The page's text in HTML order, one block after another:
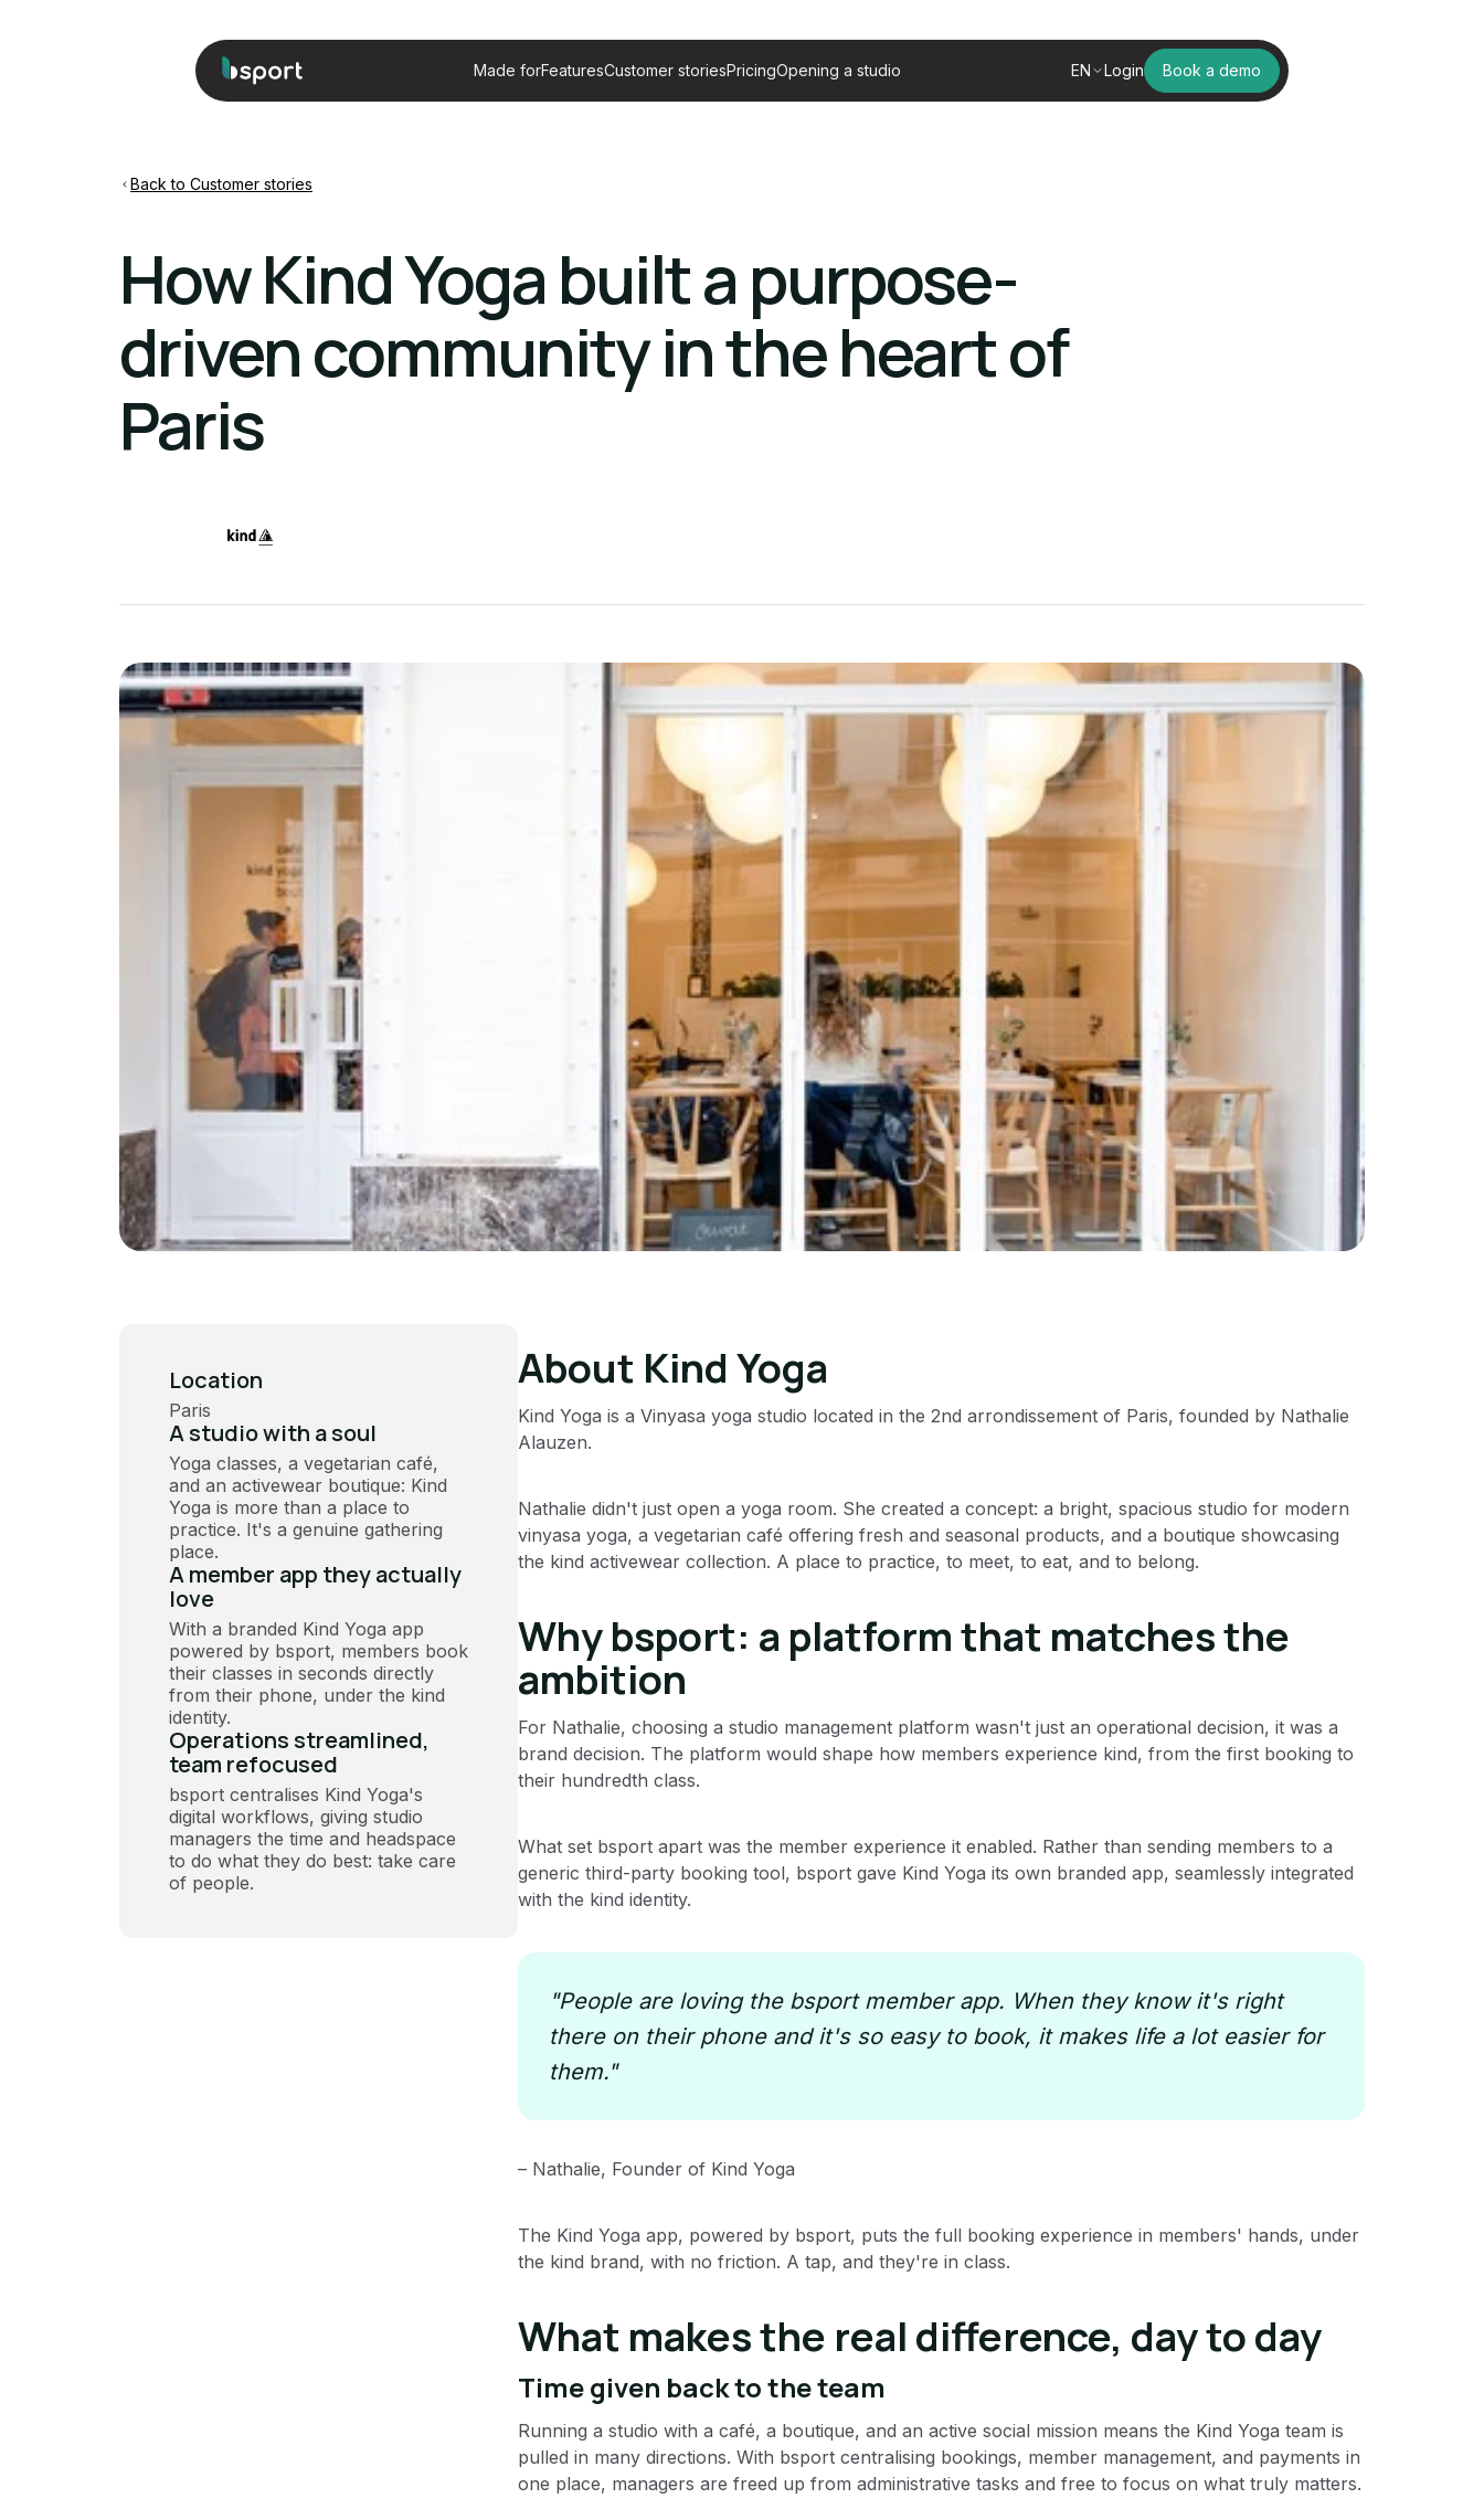
Made forFeaturesCustomer storiesPricingOpening a studio EN Login Book a demo
Back to Customer stories
How Kind Yoga built a purpose-
driven community in the heart of
Paris
Location
Paris
A studio with a soul
Yoga classes, a vegetarian café,
and an activewear boutique: Kind
Yoga is more than a place to
practice. It's a genuine gathering
place.
A member app they actually
love
With a branded Kind Yoga app
powered by bsport, members book
their classes in seconds directly
from their phone, under the kind
identity.
Operations streamlined,
team refocused
bsport centralises Kind Yoga's
digital workflows, giving studio
managers the time and headspace
to do what they do best: take care
of people.
About Kind Yoga
Kind Yoga is a Vinyasa yoga studio located in the 2nd arrondissement of Paris, founded by Nathalie
Alauzen.
Nathalie didn't just open a yoga room. She created a concept: a bright, spacious studio for modern
vinyasa yoga, a vegetarian café offering fresh and seasonal products, and a boutique showcasing
the kind activewear collection. A place to practice, to meet, to eat, and to belong.
Why bsport: a platform that matches the
ambition
For Nathalie, choosing a studio management platform wasn't just an operational decision, it was a
brand decision. The platform would shape how members experience kind, from the first booking to
their hundredth class.
What set bsport apart was the member experience it enabled. Rather than sending members to a
generic third-party booking tool, bsport gave Kind Yoga its own branded app, seamlessly integrated
with the kind identity.
"People are loving the bsport member app. When they know it's right
there on their phone and it's so easy to book, it makes life a lot easier for
them."
– Nathalie, Founder of Kind Yoga
The Kind Yoga app, powered by bsport, puts the full booking experience in members' hands, under
the kind brand, with no friction. A tap, and they're in class.
What makes the real difference, day to day
Time given back to the team
Running a studio with a café, a boutique, and an active social mission means the Kind Yoga team is
pulled in many directions. With bsport centralising bookings, member management, and payments in
one place, managers are freed up from administrative tasks and free to focus on what truly matters.